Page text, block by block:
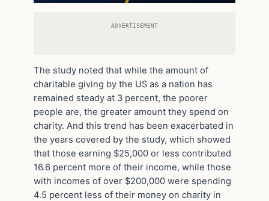
ADVERTISEMENT
The study noted that while the amount of
charitable giving by the US as a nation has
remained steady at 3 percent, the poorer
people are, the greater amount they spend on
charity. And this trend has been exacerbated in
the years covered by the study, which showed
that those earning $25,000 or less contributed
16.6 percent more of their income, while those
with incomes of over $200,000 were spending
4.5 percent less of their money on charity in